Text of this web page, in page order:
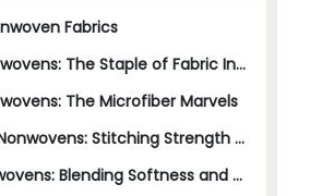
Fabrics
Spunbond Nonwovens: The Staple of Fabric Industries
The Microfiber Marvels
Needlepunch Nonwovens: Stitching Strength and Versatility
Spunlace Nonwovens: Blending Softness and Strength